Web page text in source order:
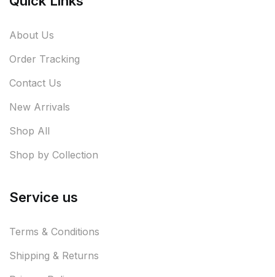
About Us
Order Tracking
Contact Us
New Arrivals
Shop All
Shop by Collection
Service us
Terms & Conditions
Shipping & Returns